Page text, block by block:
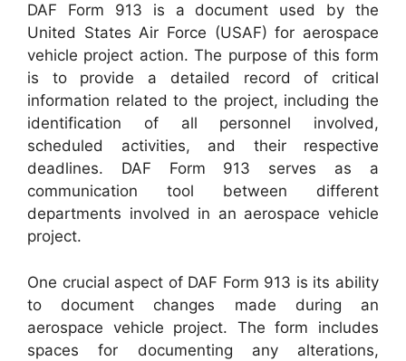
DAF Form 913 is a document used by the
United States Air Force (USAF) for aerospace
vehicle project action. The purpose of this form
is to provide a detailed record of critical
information related to the project, including the
identification of all personnel involved,
scheduled activities, and their respective
deadlines. DAF Form 913 serves as a
communication tool between different
departments involved in an aerospace vehicle
project.
One crucial aspect of DAF Form 913 is its ability
to document changes made during an
aerospace vehicle project. The form includes
spaces for documenting any alterations,